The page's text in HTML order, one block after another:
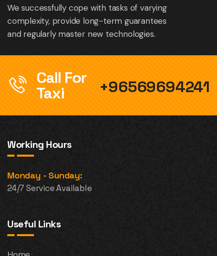
We successfully cope with tasks of varying
complexity, provide long-term guarantees
and regularly master new technologies.
Call For
Taxi
+96569694241
Working Hours
Monday - Sunday:
24/7 Service Available
Useful Links